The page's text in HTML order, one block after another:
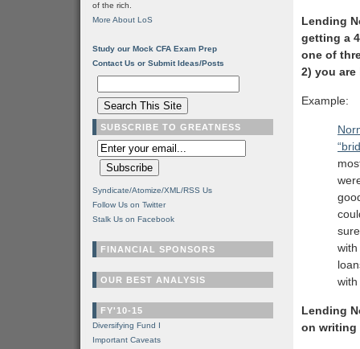
Lending
getting a
one of
2) you are
Example:
Lending
on writing
of the rich.
More About LoS
Study our Mock CFA Exam Prep
Contact Us or Submit Ideas/Posts
SUBSCRIBE TO GREATNESS
Syndicate/Atomize/XML/RSS Us
Follow Us on Twitter
Stalk Us on Facebook
FINANCIAL SPONSORS
OUR BEST ANALYSIS
FY'10-15
Diversifying Fund I
Important Caveats